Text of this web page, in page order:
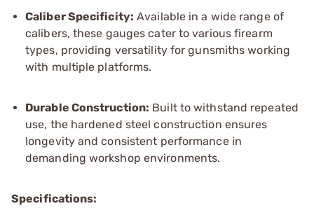
Caliber Specificity: Available in a wide range of
calibers, these gauges cater to various firearm
types, providing versatility for gunsmiths working
with multiple platforms.
Durable Construction: Built to withstand repeated
use, the hardened steel construction ensures
longevity and consistent performance in
demanding workshop environments.
Specifications: